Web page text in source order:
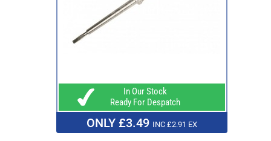
In Our Stock
Ready For Despatch
ONLY £3.49 INC £2.91 EX